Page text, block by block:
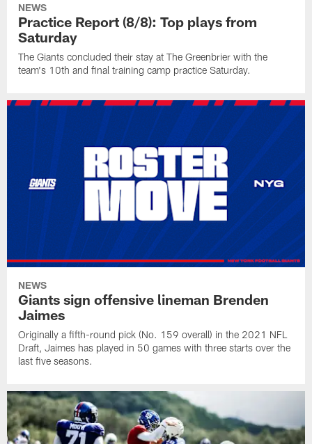
NEWS
Practice Report (8/8): Top plays from
Saturday
The Giants concluded their stay at The Greenbrier with the
team's 10th and final training camp practice Saturday.
NEWS
Giants sign offensive lineman Brenden
Jaimes
Originally a fifth-round pick (No. 159 overall) in the 2021 NFL
Draft, Jaimes has played in 50 games with three starts over the
last five seasons.